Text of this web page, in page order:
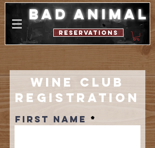
bad animal
reservations
Wine Club
Registration
First Name